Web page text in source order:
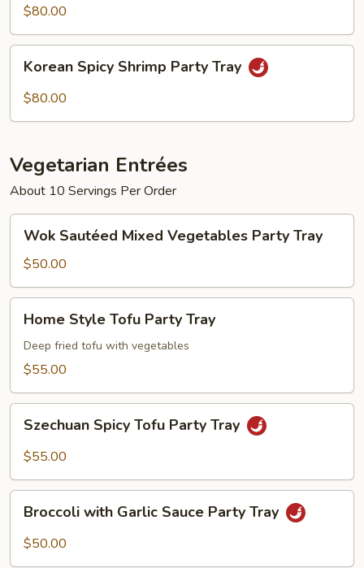
with
Peanut
Party
Tray
$80.00
Spicy
Shrimp
Korean Spicy Shrimp Party Tray
$80.00
Vegetarian Entrées
About 10 Servings Per Order
Sautéed
Mixed
Vegetables
Party
Tray
Wok Sautéed Mixed Vegetables Party Tray
$50.00
Style
Tofu
Party
Home Style Tofu Party Tray
Deep fried tofu with vegetables
$55.00
Spicy
Tofu
Tray
Szechuan Spicy Tofu Party Tray
$55.00
with
Garlic
Broccoli with Garlic Sauce Party Tray
$50.00